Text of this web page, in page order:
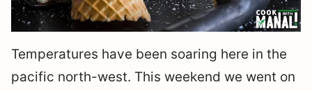
Temperatures have been soaring here in the
pacific north-west. This weekend we went on